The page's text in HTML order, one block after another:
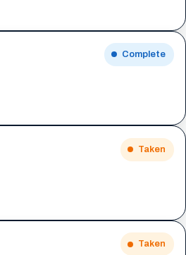
Complete
Taken
Taken